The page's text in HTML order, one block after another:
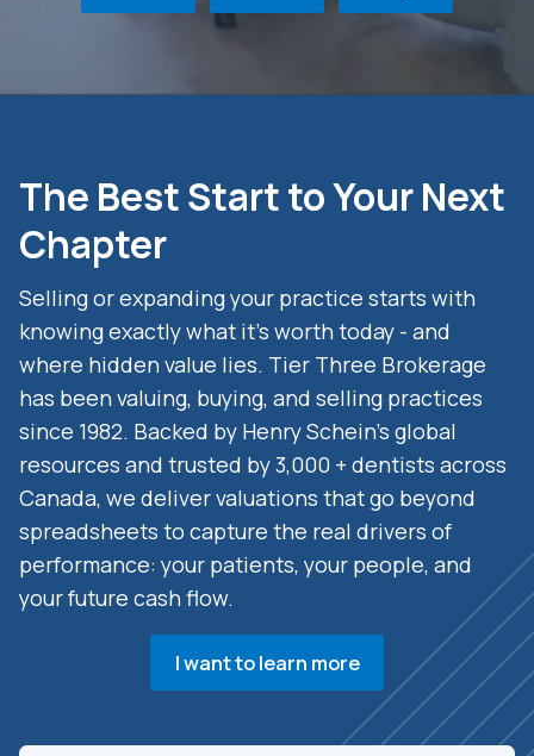
The Best Start to Your Next
Chapter
Selling or expanding your practice starts with
knowing exactly what it’s worth today - and
where hidden value lies. Tier Three Brokerage
has been valuing, buying, and selling practices
since 1982. Backed by Henry Schein’s global
resources and trusted by 3,000 + dentists across
Canada, we deliver valuations that go beyond
spreadsheets to capture the real drivers of
performance: your patients, your people, and
your future cash flow.
I want to learn more